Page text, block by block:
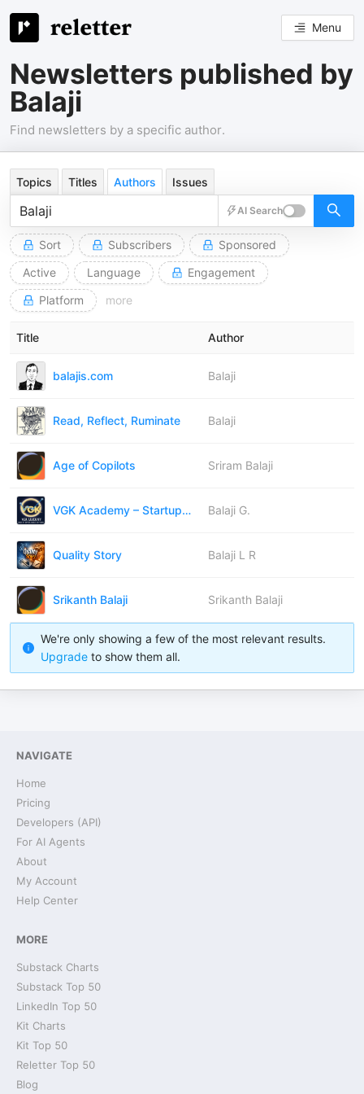
Menu
Newsletters published by
Balaji
Find newsletters by a specific author.
Topics Titles Authors Issues
AI Search
Sort Subscribers
Sponsored
Active
Language
Engagement
Platform
more
Title Author
balajis.com Balaji
Read, Reflect, Ruminate Balaji
Age of Copilots Sriram Balaji
VGK Academy – Startup Insights Balaji G.
Quality Story Balaji L R
Srikanth Balaji Srikanth Balaji
We're only showing a few of the most relevant results.
Upgrade to show them all.
NAVIGATE
Home
Pricing
Developers (API)
For AI Agents
About
My Account
Help Center
MORE
Substack Charts
Substack Top 50
LinkedIn Top 50
Kit Charts
Kit Top 50
Reletter Top 50
Blog